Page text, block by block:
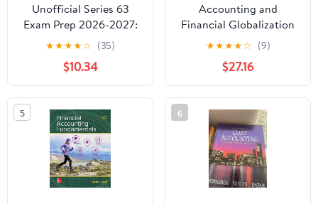
Unofficial Series 63
Exam Prep 2026-2027:
500 Focused Practice
Questions and
Explanations to
Strengthen Every Exam
Domain , an
Independent Learning
Material
★★★★☆ (35)
$10.34
Accounting and
Financial Globalization
★★★★☆ (9)
$27.16
5 6